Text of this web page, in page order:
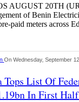
AUGUST 20TH
of Benin
paid meters across
On Wednesday, September
Tops List Of
In First